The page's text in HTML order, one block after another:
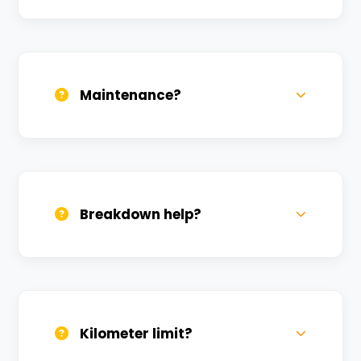
Maintenance?
Breakdown help?
Kilometer limit?